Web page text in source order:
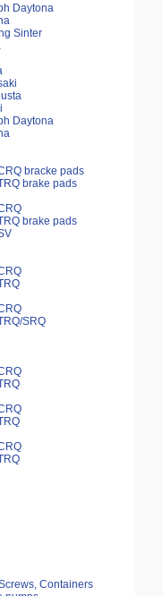
Daytona
Sinter
Daytona
bracke pads
brake pads
brake pads
SRQ
Containers